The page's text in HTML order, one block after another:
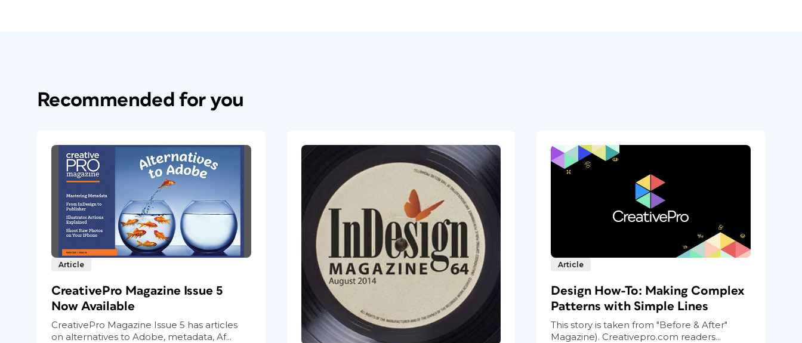
Recommended for you
Article
CreativePro Magazine Issue 5
Now Available
CreativePro Magazine Issue 5 has articles
on alternatives to Adobe, metadata, Af...
Article
Design How-To: Making Complex
Patterns with Simple Lines
This story is taken from "Before & After"
Magazine). Creativepro.com readers...